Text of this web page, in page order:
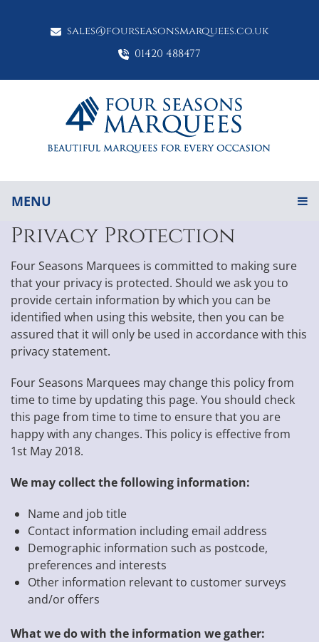
sales@fourseasonsmarquees.co.uk
01420 488477
MENU
Privacy Protection
Four Seasons Marquees is committed to making sure
that your privacy is protected. Should we ask you to
provide certain information by which you can be
identified when using this website, then you can be
assured that it will only be used in accordance with this
privacy statement.
Four Seasons Marquees may change this policy from
time to time by updating this page. You should check
this page from time to time to ensure that you are
happy with any changes. This policy is effective from
1st May 2018.
We may collect the following information:
Name and job title
Contact information including email address
Demographic information such as postcode,
preferences and interests
Other information relevant to customer surveys
and/or offers
What we do with the information we gather: